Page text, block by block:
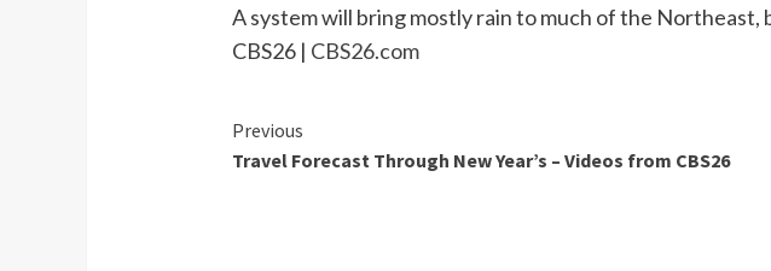
A system will bring mostly rain to much of the Northeast,
CBS26 | CBS26.com
Continue
Reading
Previous
Travel Forecast Through New Year’s – Videos from CBS26